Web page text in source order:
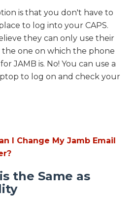
is that you don't have to
to log into your CAPS.
they can only use their
the one on which the phone
JAMB is. No! You can use a
to log on and check your
I Change My Jamb Email
the Same as